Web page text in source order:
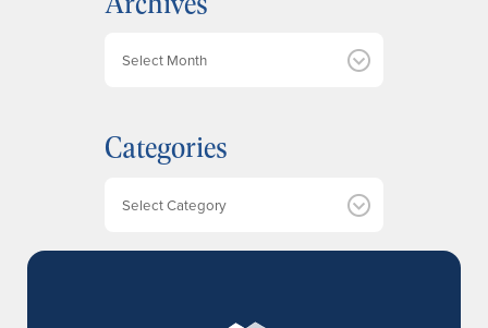
i
v
Categories